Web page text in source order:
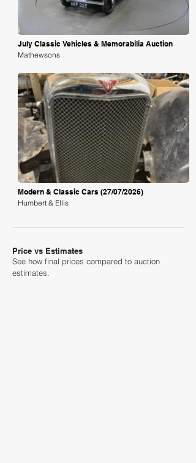
July Classic Vehicles & Memorabilia Auction
Mathewsons
Loading
Modern & Classic Cars (27/07/2026)
Humbert & Ellis
Price vs Estimates
See how final prices compared to auction
estimates.